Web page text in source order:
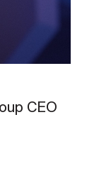
CEO